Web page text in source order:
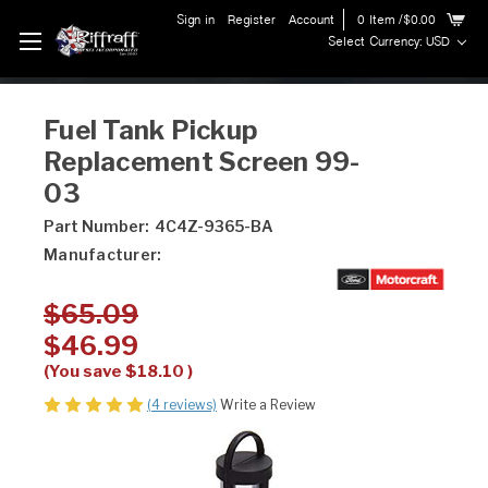
Sign in Register Account 0 Item /$0.00
Select Currency: USD
Fuel Tank Pickup
Replacement Screen 99-
03
Part Number: 4C4Z-9365-BA
Manufacturer:
$65.09
$46.99
(You save $18.10 )
(4 reviews) Write a Review